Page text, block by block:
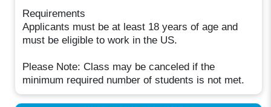
Requirements
Applicants must be at least 18 years of age and
must be eligible to work in the US.
Please Note: Class may be canceled if the
minimum required number of students is not met.